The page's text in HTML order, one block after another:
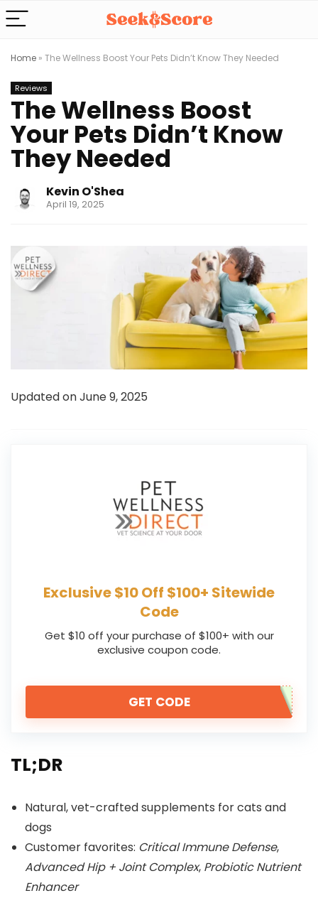
Home » The Wellness Boost Your Pets Didn’t Know They Needed
Reviews
The Wellness Boost
Your Pets Didn’t Know
They Needed
Kevin O'Shea
April 19, 2025
Updated on June 9, 2025
Exclusive $10 Off $100+ Sitewide
Code
Get $10 off your purchase of $100+ with our
exclusive coupon code.
GET CODE
TL;DR
Natural, vet-crafted supplements for cats and
dogs
Customer favorites: Critical Immune Defense,
Advanced Hip + Joint Complex, Probiotic Nutrient
Enhancer